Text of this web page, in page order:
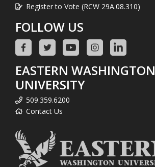
Register to Vote (RCW 29A.08.310)
FOLLOW US
EASTERN WASHINGTON
UNIVERSITY
509.359.6200
Contact Us